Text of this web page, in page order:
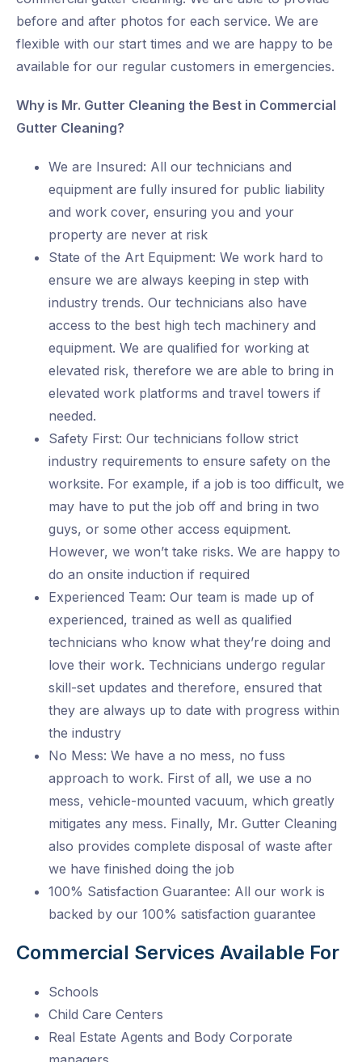
before and after photos for each service. We are
flexible with our start times and we are happy to be
available for our regular customers in emergencies.
Why is Mr. Gutter Cleaning the Best in Commercial
Gutter Cleaning?
We are Insured: All our technicians and
equipment are fully insured for public liability
and work cover, ensuring you and your
property are never at risk
State of the Art Equipment: We work hard to
ensure we are always keeping in step with
industry trends. Our technicians also have
access to the best high tech machinery and
equipment. We are qualified for working at
elevated risk, therefore we are able to bring in
elevated work platforms and travel towers if
needed.
Safety First: Our technicians follow strict
industry requirements to ensure safety on the
worksite. For example, if a job is too difficult, we
may have to put the job off and bring in two
guys, or some other access equipment.
However, we won’t take risks. We are happy to
do an onsite induction if required
Experienced Team: Our team is made up of
experienced, trained as well as qualified
technicians who know what they’re doing and
love their work. Technicians undergo regular
skill-set updates and therefore, ensured that
they are always up to date with progress within
the industry
No Mess: We have a no mess, no fuss
approach to work. First of all, we use a no
mess, vehicle-mounted vacuum, which greatly
mitigates any mess. Finally, Mr. Gutter Cleaning
also provides complete disposal of waste after
we have finished doing the job
100% Satisfaction Guarantee: All our work is
backed by our 100% satisfaction guarantee
Commercial Services Available For
Schools
Child Care Centers
Real Estate Agents and Body Corporate